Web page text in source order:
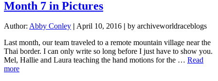
Diamond
in
Rough
Month 7 in Pictures
Author: Abby Conley | April 10, 2016 | by archiveworldraceblogs
Last month, our team traveled to a remote mountain village near the
Thai border. I can only write so long before I just have to show you.
Mel, Hallie and Laura teaching the hand motions for the … Read
moreabout